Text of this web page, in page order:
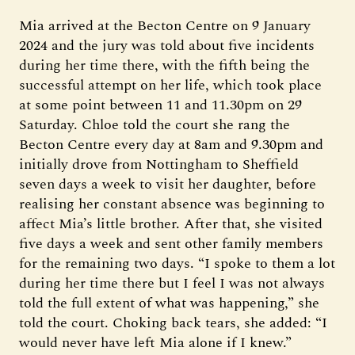
Mia arrived at the Becton Centre on 9 January
2024 and the jury was told about five incidents
during her time there, with the fifth being the
successful attempt on her life, which took place
at some point between 11 and 11.30pm on 29
Saturday. Chloe told the court she rang the
Becton Centre every day at 8am and 9.30pm and
initially drove from Nottingham to Sheffield
seven days a week to visit her daughter, before
realising her constant absence was beginning to
affect Mia’s little brother. After that, she visited
five days a week and sent other family members
for the remaining two days. “I spoke to them a lot
during her time there but I feel I was not always
told the full extent of what was happening,” she
told the court. Choking back tears, she added: “I
would never have left Mia alone if I knew.”